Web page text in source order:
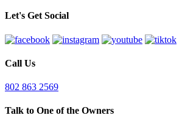
Let's Get Social
Call Us
802 863 2569
Talk to One of the Owners